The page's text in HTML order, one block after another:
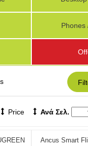
Phones
Price Ανά Σελ.
Ancus Smart